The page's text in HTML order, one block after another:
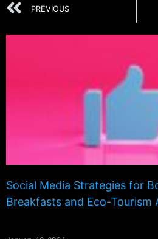
PREVIOUS
Social Media Strategies for
Breakfasts and Eco-Tourism